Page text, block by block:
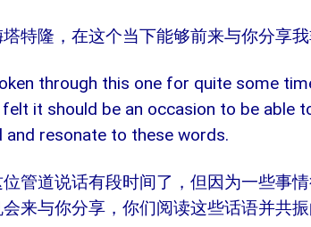
特隆，在这个当下能够前来与你分享
through this one for quite some
it should be an occasion to be able
and resonate to these words.
管道说话有段时间了，但因为一些事
来与你分享，你们阅读这些话语并共振